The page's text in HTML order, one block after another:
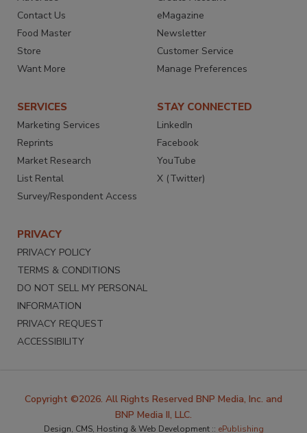
Contact Us
Food Master
Store
Want More
eMagazine
Newsletter
Customer Service
Manage Preferences
SERVICES
Marketing Services
Reprints
Market Research
List Rental
Survey/Respondent Access
STAY CONNECTED
LinkedIn
Facebook
YouTube
X (Twitter)
PRIVACY
PRIVACY POLICY
TERMS & CONDITIONS
DO NOT SELL MY PERSONAL
INFORMATION
PRIVACY REQUEST
ACCESSIBILITY
Copyright ©2026. All Rights Reserved BNP Media, Inc. and
BNP Media II, LLC.
Design, CMS, Hosting & Web Development :: ePublishing